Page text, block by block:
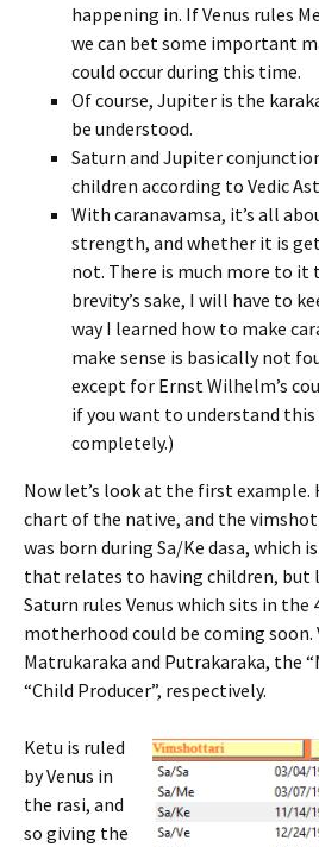
happening in. If Venus rules
we can bet some important
could occur during this time.
Of course, Jupiter is the
be understood.
Saturn and Jupiter
children according to Vedic
With caranavamsa, it’s all
strength, and whether it is
not. There is much more to
brevity’s sake, I will have to
way I learned how to make
make sense is basically not
except for Ernst Wilhelm’s
if you want to understand
completely.)
Now let’s look at the first example.
chart of the native, and the
was born during Sa/Ke dasa, which
that relates to having children, but
Saturn rules Venus which sits in the
motherhood could be coming soon.
Matrukaraka and Putrakaraka, the
“Child Producer”, respectively.
Ketu is ruled
by Venus in
the rasi, and
so giving the